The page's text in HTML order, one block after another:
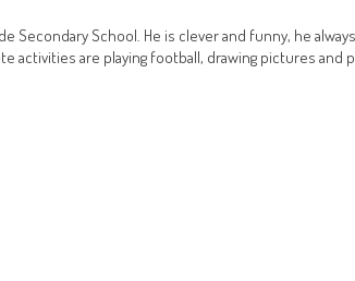
Secondary School. He is clever and funny, he
activities are playing football, drawing pictures